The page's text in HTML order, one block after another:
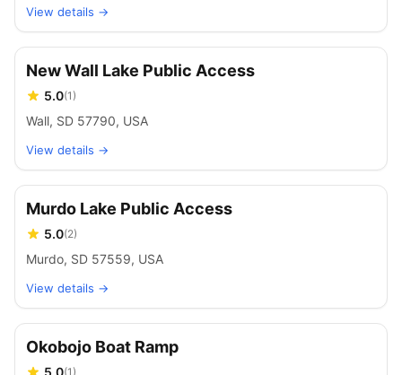
View details →
New Wall Lake Public Access
5.0(1)
Wall, SD 57790, USA
View details →
Murdo Lake Public Access
5.0(2)
Murdo, SD 57559, USA
View details →
Okobojo Boat Ramp
5.0(1)